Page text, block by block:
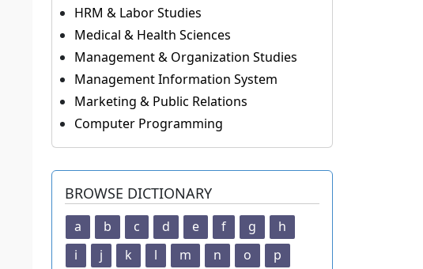
HRM & Labor Studies
Medical & Health Sciences
Management & Organization Studies
Management Information System
Marketing & Public Relations
Computer Programming
BROWSE DICTIONARY
a b c d e f g
h
i
j k l m n o
p